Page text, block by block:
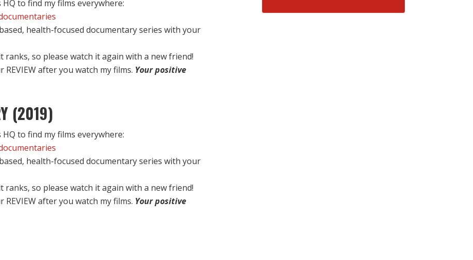
to find my films everywhere:
health-focused documentary series with your
so please watch it again with a new friend!
REVIEW after you watch my films. Your positive
(2019)
to find my films everywhere:
health-focused documentary series with your
so please watch it again with a new friend!
REVIEW after you watch my films. Your positive